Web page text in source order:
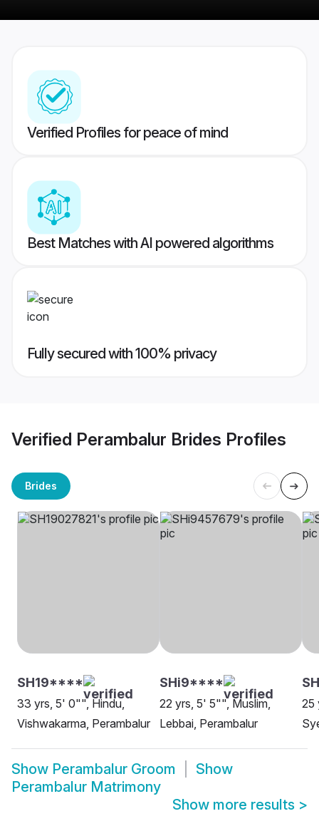
Verified Profiles for peace of mind
Best Matches with AI powered algorithms
Fully secured with 100% privacy
Verified Perambalur Brides Profiles
Brides
SH19****
33 yrs, 5' 0"", Hindu,
Vishwakarma, Perambalur
SHi9****
22 yrs, 5' 5"", Muslim,
Lebbai, Perambalur
25
Show Perambalur Groom
Show
Perambalur Matrimony
Show more results >